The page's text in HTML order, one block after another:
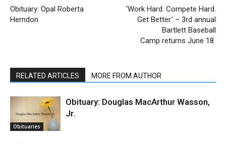
Obituary: Opal Roberta
Herndon
‘Work Hard. Compete Hard.
Get Better.’ – 3rd annual
Bartlett Baseball
Camp returns June 18
RELATED ARTICLES MORE FROM AUTHOR
Obituaries
Obituary: Douglas MacArthur Wasson,
Jr.